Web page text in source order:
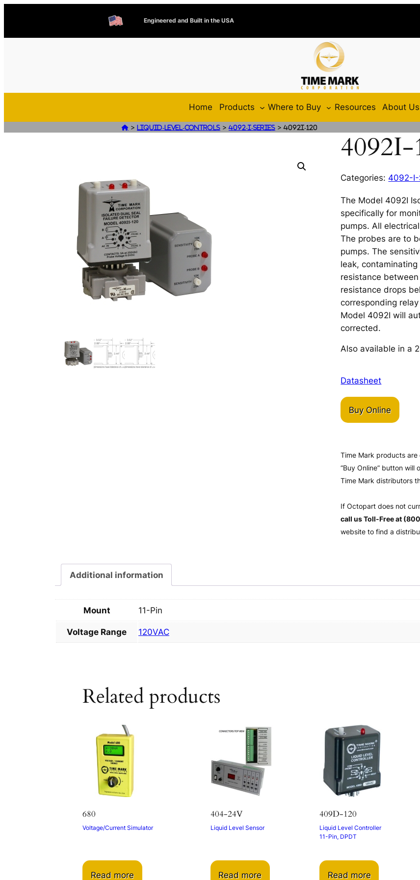
Engineered and Built in the USA
Home Products Where to Buy Resources About Us
 > Liquid-Level-Controls >4092-I-Series >4092I-120
4092I-
Categories: 4092-I-
The Model 4092I
specifically for
pumps. All
The probes are to
pumps. The
leak,
resistance
resistance drops
corresponding
Model 4092I will
corrected.
Also available in a
Datasheet
Buy Online
Time Mark products
“Buy Online” button
Time Mark distributors
If Octopart does not
call us Toll-Free at
website to find a
Additional information
Mount 11-Pin
Voltage Range 120VAC
Related products
680
Voltage/Current Simulator
Read more
404-24V
Liquid Level Sensor
Read more
409D-120
Liquid Level Controller
11-Pin, DPDT
Read more